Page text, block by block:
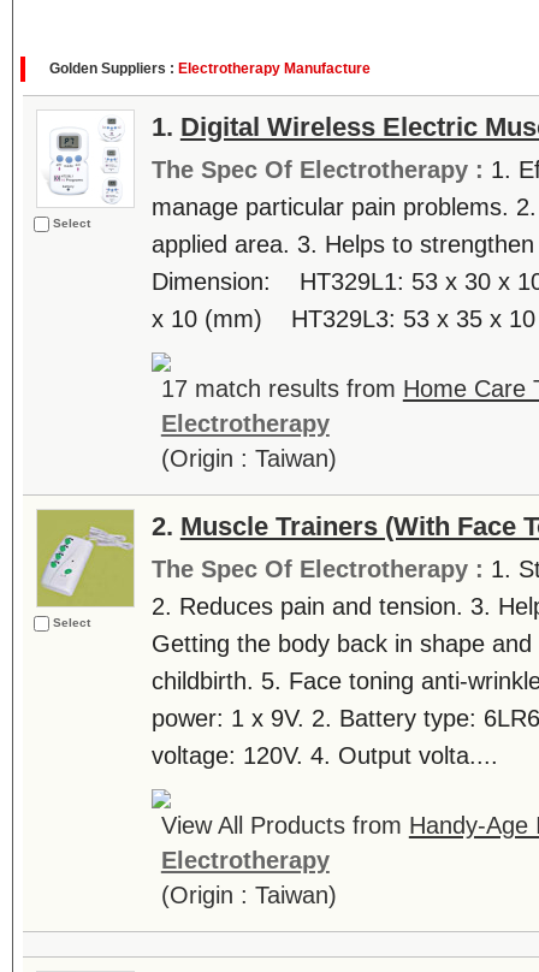
Golden Suppliers : Electrotherapy Manufacture
Select
1. Digital Wireless Electric
The Spec Of Electrotherapy : 1.
manage particular pain problems.
applied area. 3. Helps to
Dimension: HT329L1: 53 x 30 x
x 10 (mm) HT329L3: 53 x 35 x
17 match results from Home Care
Electrotherapy
(Origin : Taiwan)
Select
2. Muscle Trainers (With Face
The Spec Of Electrotherapy : 1.
2. Reduces pain and tension. 3.
Getting the body back in shape
childbirth. 5. Face toning anti-
power: 1 x 9V. 2. Battery type:
voltage: 120V. 4. Output volta....
View All Products from Handy-Age
Electrotherapy
(Origin : Taiwan)